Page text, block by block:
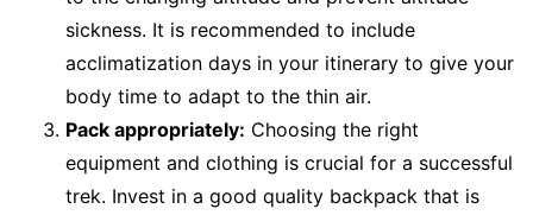
sickness. It is recommended to include
acclimatization days in your itinerary to give your
body time to adapt to the thin air.
Pack appropriately: Choosing the right
equipment and clothing is crucial for a successful
trek. Invest in a good quality backpack that is